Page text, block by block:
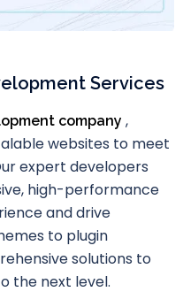
Services
company ,
websites to meet
expert developers
high-performance
and drive
to plugin
solutions to
the next level.